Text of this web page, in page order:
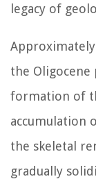
legacy of
the Oligocene
formation of
accumulation
the skeletal
gradually